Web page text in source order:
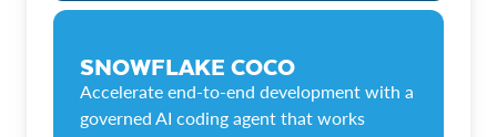
SNOWFLAKE COCO
Accelerate end-to-end development with a
governed AI coding agent that works